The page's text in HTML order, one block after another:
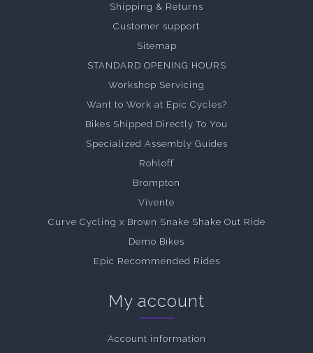
Shipping & Returns
Customer support
Sitemap
STANDARD OPENING HOURS
Workshop Servicing
Want to Work at Epic Cycles?
Bikes Shipped Directly To You
Specialized Assembly Guides
Rohloff
Brompton
Vivente
Curve Cycling x Brown Snake Shake Out Ride
Demo Bikes
Epic Recommended Rides
My account
Account information